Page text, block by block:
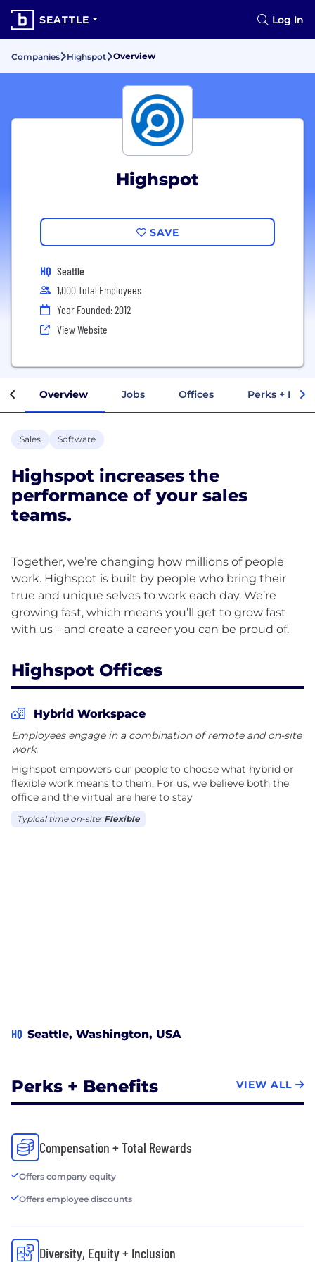
SEATTLE Log In
Companies Highspot Overview
Highspot
SAVE
HQ Seattle
1,000 Total Employees
Year Founded: 2012
View Website
Overview Jobs Offices Perks +
Sales Software
Highspot increases the
performance of your sales
teams.
Together, we’re changing how millions of people
work. Highspot is built by people who bring their
true and unique selves to work each day. We’re
growing fast, which means you’ll get to grow fast
Highspot Offices
Hybrid Workspace
Employees engage in a combination of remote and on-site
work.
Highspot empowers our people to choose what hybrid or
flexible work means to them. For us, we believe both the
office and the virtual are here to stay
Typical time on-site: Flexible
HQ Seattle, Washington, USA
Perks + Benefits VIEW ALL
Compensation + Total Rewards
Offers company equity
Offers employee discounts
Diversity, Equity + Inclusion